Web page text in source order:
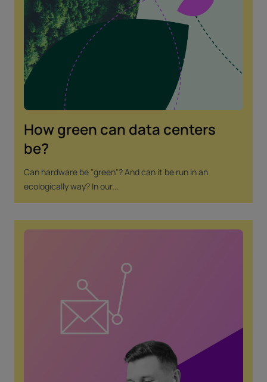
How green can data centers
be?
Can hardware be "green"? And can it be run in an
ecologically way? In our...